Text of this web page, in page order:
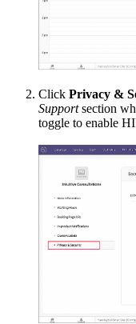
Click Privacy &
Supportsection
toggle to enable